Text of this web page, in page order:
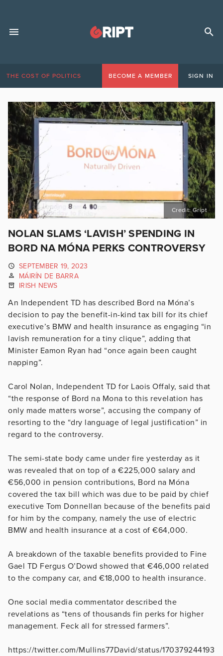
THE COST OF POLITICS BECOME A MEMBER SIGN IN
Credit: Gript
NOLAN SLAMS ‘LAVISH’ SPENDING IN
BORD NA MÓNA PERKS CONTROVERSY
SEPTEMBER 19, 2023
MÁIRÍN DE BARRA
IRISH NEWS
An Independent TD has described Bord na Móna’s
decision to pay the benefit-in-kind tax bill for its chief
executive’s BMW and health insurance as engaging “in
lavish remuneration for a tiny clique”, adding that
Minister Eamon Ryan had “once again been caught
napping”.
Carol Nolan, Independent TD for Laois Offaly, said that
“the response of Bord na Mona to this revelation has
only made matters worse”, accusing the company of
resorting to the “dry language of legal justification” in
regard to the controversy.
The semi-state body came under fire yesterday as it
was revealed that on top of a €225,000 salary and
€56,000 in pension contributions, Bord na Móna
covered the tax bill which was due to be paid by chief
executive Tom Donnellan because of the benefits paid
for him by the company, namely the use of electric
BMW and health insurance at a cost of €64,000.
A breakdown of the taxable benefits provided to Fine
Gael TD Fergus O’Dowd showed that €46,000 related
to the company car, and €18,000 to health insurance.
One social media commentator described the
revelations as “tens of thousands fin perks for higher
management. Feck all for stressed farmers”.
https://twitter.com/Mullins77David/status/170379244193